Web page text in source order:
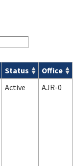
Status
Office
Active AJR-0